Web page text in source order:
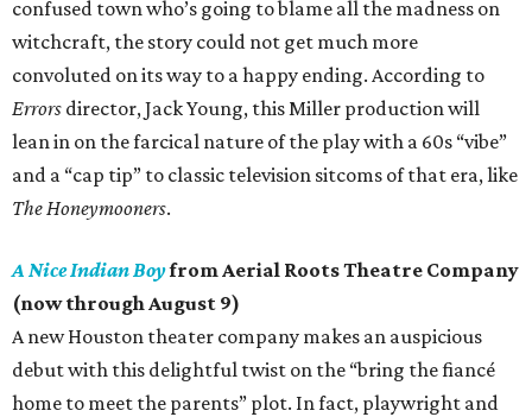
confused town who’s going to blame all the madness on
witchcraft, the story could not get much more
convoluted on its way to a happy ending. According to
Errors director, Jack Young, this Miller production will
lean in on the farcical nature of the play with a 60s “vibe”
and a “cap tip” to classic television sitcoms of that era, like
The Honeymooners.
A Nice Indian Boyfrom Aerial Roots Theatre Company
(now through August 9)
A new Houston theater company makes an auspicious
debut with this delightful twist on the “bring the fiancé
home to meet the parents” plot. In fact, playwright and